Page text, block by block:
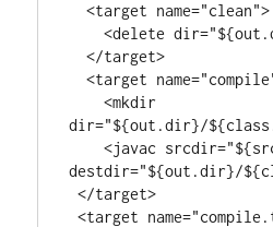
  <target name="clean">
    <delete dir="${out.dir}"/>
  </target>
  <target name="compile">
    <mkdir
dir="${out.dir}/
    <javac srcdir="${src.dir}"
destdir="${out.dir}/
</target>
<target name="compile.tests"